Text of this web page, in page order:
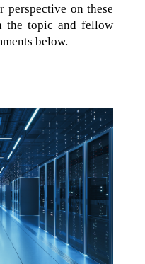
perspective on these
the topic and fellow
below.